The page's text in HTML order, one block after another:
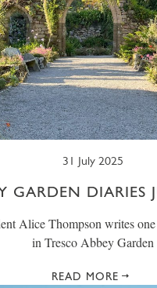
31 July 2025
GARDEN DIARIES
Alice Thompson writes
in Tresco Abbey Garden
READ MORE